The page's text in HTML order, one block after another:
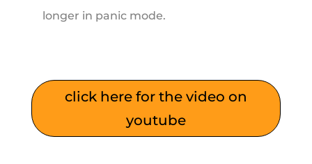
longer in panic mode.
click here for the video on
youtube